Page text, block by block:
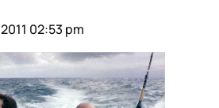
02:53 pm